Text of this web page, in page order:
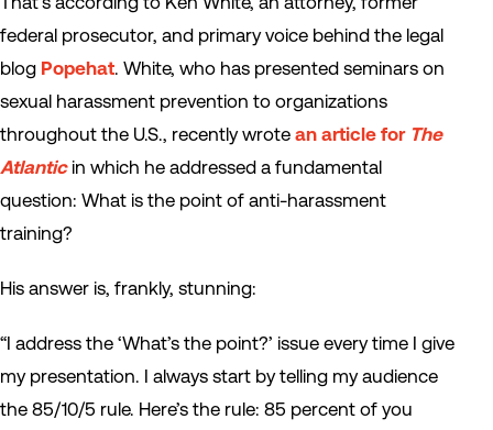
federal prosecutor, and primary voice behind the legal
blog Popehat. White, who has presented seminars on
sexual harassment prevention to organizations
throughout the U.S., recently wrote an article for The
Atlanticin which he addressed a fundamental
question: What is the point of anti-harassment
training?
His answer is, frankly, stunning:
“I address the ‘What’s the point?’ issue every time I give
my presentation. I always start by telling my audience
the 85/10/5 rule. Here’s the rule: 85 percent of you